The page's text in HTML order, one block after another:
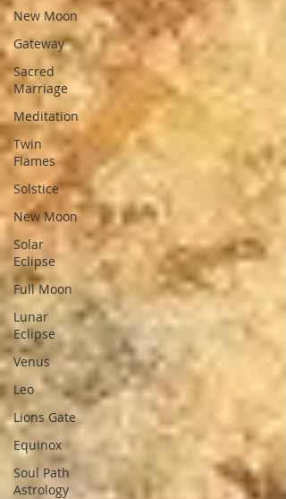
New Moon
Gateway
Sacred
Marriage
Meditation
Twin
Flames
Solstice
New Moon
Solar
Eclipse
Full Moon
Lunar
Eclipse
Venus
Leo
Lions Gate
Equinox
Soul Path
Astrology